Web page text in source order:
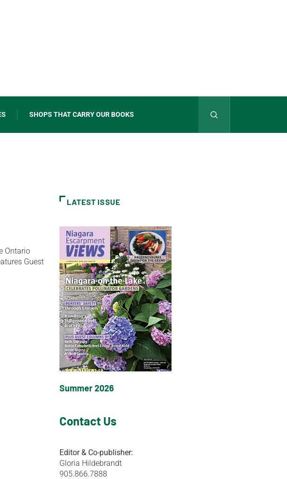
SHOPS THAT CARRY OUR BOOKS
Ontario
Guest
LATEST ISSUE
Summer 2026
Contact Us
Editor & Co-publisher:
Gloria Hildebrandt
905.866.7888